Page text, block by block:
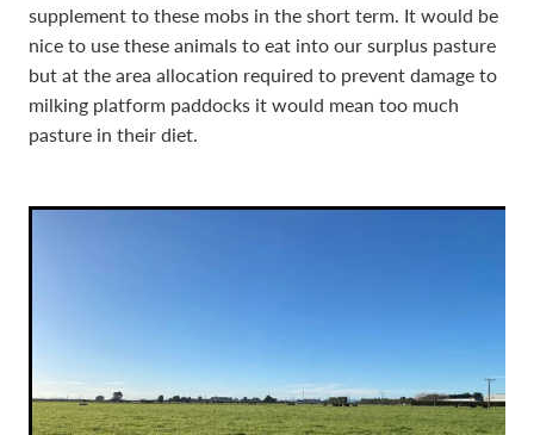
supplement to these mobs in the short term. It would be
nice to use these animals to eat into our surplus pasture
but at the area allocation required to prevent damage to
milking platform paddocks it would mean too much
pasture in their diet.